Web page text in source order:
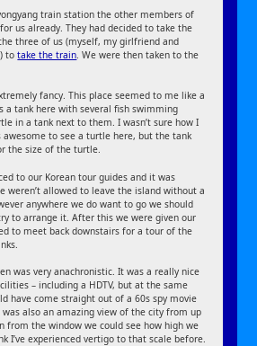
train station the other members of
us already. They had decided to take the
three of us (myself, my girlfriend and
totake the train. We were then taken to the
fancy. This place seemed to me like a
a tank here with several fish swimming
in a tank next to them. I wasn’t sure how I
to see a turtle here, but the tank
the size of the turtle.
to our Korean tour guides and it was
weren’t allowed to leave the island without a
anywhere we do want to go we should
to arrange it. After this we were given our
to meet back downstairs for a tour of the
was very anachronistic. It was a really nice
– including a HDTV, but at the same
have come straight out of a 60s spy movie
was also an amazing view of the city from up
from the window we could see how high we
I’ve experienced vertigo to that scale before.